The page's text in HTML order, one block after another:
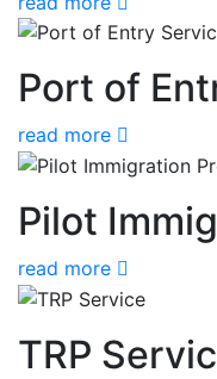
Port of
read more
Pilot
read more
TRP